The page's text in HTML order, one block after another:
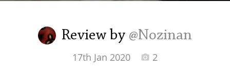
Review by @Nozinan
17th Jan 2020 2
Irish Whiskey